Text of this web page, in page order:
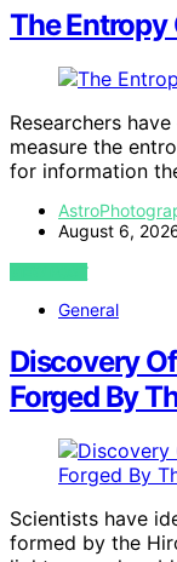
The Entropy
Researchers
measure the
for information
August 6,
VIEW POST
General
Discovery
Forged By
Scientists have
formed by the